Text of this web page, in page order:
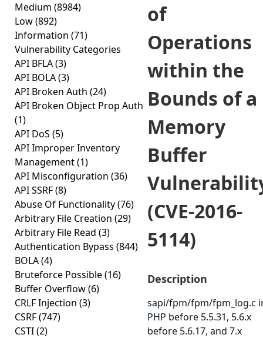
Medium (8984)
Low(892)
Information (71)
Vulnerability Categories
API BFLA(3)
API BOLA(3)
API Broken Auth (24)
API Broken Object Prop Auth
(1)
API DoS (5)
API Improper Inventory
Management(1)
API Misconfiguration (36)
API SSRF(8)
Abuse Of Functionality(76)
Arbitrary File Creation (29)
Arbitrary File Read (3)
Authentication Bypass (844)
BOLA(4)
Bruteforce Possible(16)
Buffer Overflow(6)
CRLF Injection (3)
CSRF(747)
CSTI(2)
of
Operations
within the
Bounds of a
Memory
Buffer
(CVE-2016-
5114)
Description
sapi/fpm/fpm/fpm_log.c
PHP before 5.5.31, 5.6.x
before 5.6.17, and 7.x